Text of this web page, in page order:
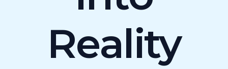
Reality